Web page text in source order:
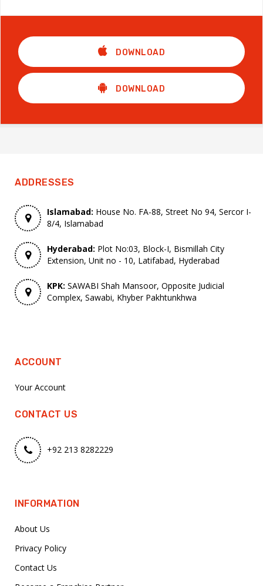
DOWNLOAD
DOWNLOAD
ADDRESSES
Islamabad: House No. FA-88, Street No 94, Sercor I-
8/4, Islamabad
Hyderabad: Plot No:03, Block-I, Bismillah City
Extension, Unit no - 10, Latifabad, Hyderabad
KPK: SAWABI Shah Mansoor, Opposite Judicial
Complex, Sawabi, Khyber Pakhtunkhwa
ACCOUNT
Your Account
CONTACT US
+92 213 8282229
INFORMATION
About Us
Privacy Policy
Contact Us